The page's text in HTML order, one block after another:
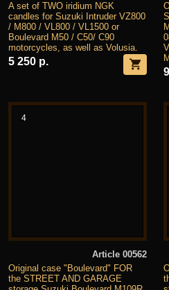
A set of TWO iridium NGK
candles for Suzuki Intruder VZ800
/ M800 / VL800 / VL1500 or
Boulevard M50 / C50/ C90
motorcycles, as well as Volusia.
5 250 р.
4
Article 00562
Original case "Boulevard" FOR
the STREET AND GARAGE